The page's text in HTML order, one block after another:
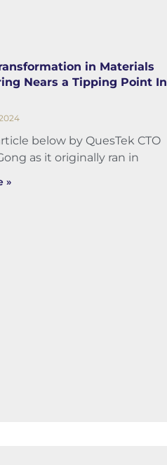
in Materials
Nears a Tipping Point In
below by QuesTek CTO
as it originally ran in
»